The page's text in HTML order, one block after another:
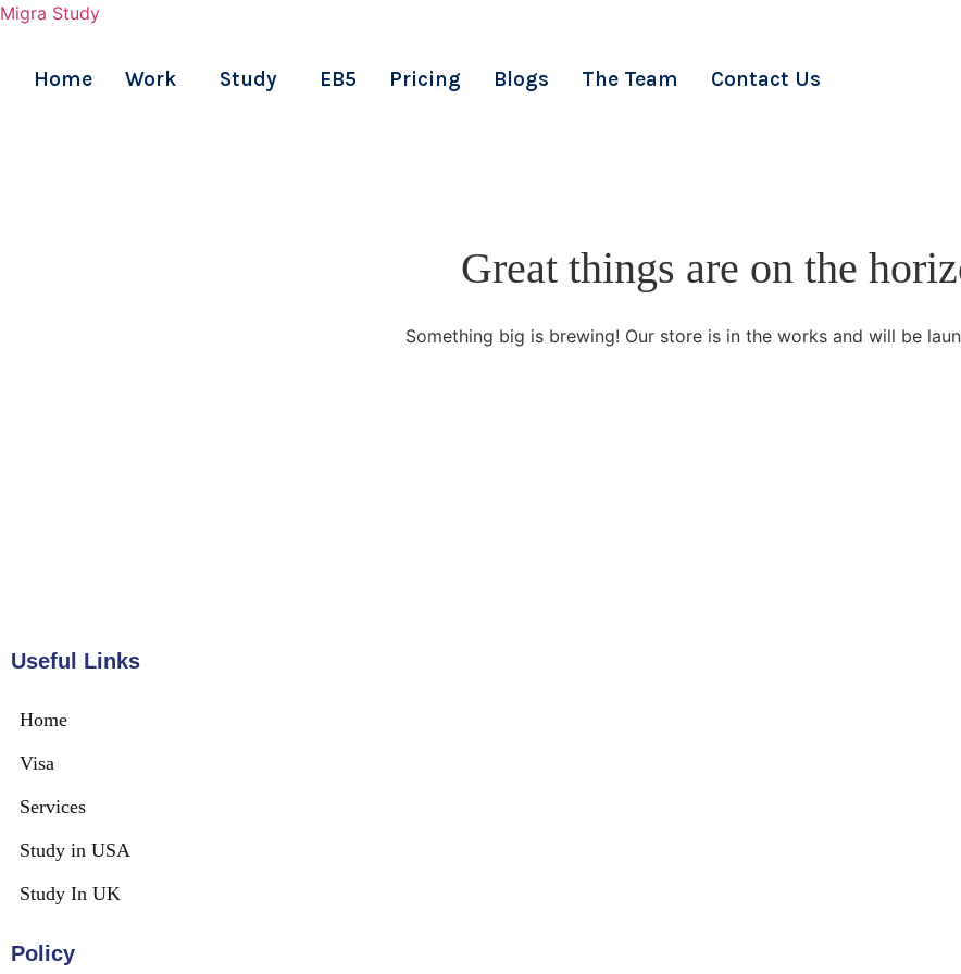
Migra Study
Home Work Study EB5 Pricing Blogs The Team Contact Us
Great things are on the
Something big is brewing! Our store is in the works and will be
Useful Links
Home
Visa
Services
Study in USA
Study In UK
Policy